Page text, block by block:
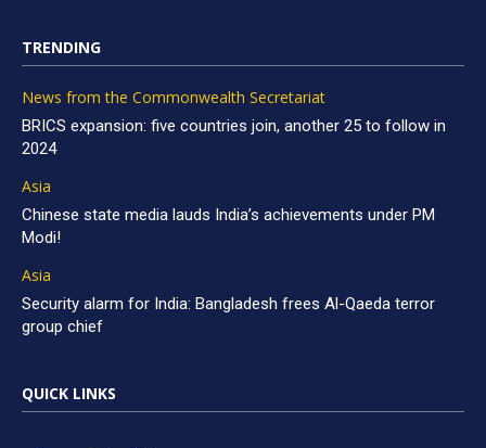
TRENDING
News from the Commonwealth Secretariat
BRICS expansion: five countries join, another 25 to follow in
2024
Asia
Chinese state media lauds India’s achievements under PM
Modi!
Asia
Security alarm for India: Bangladesh frees Al-Qaeda terror
group chief
QUICK LINKS